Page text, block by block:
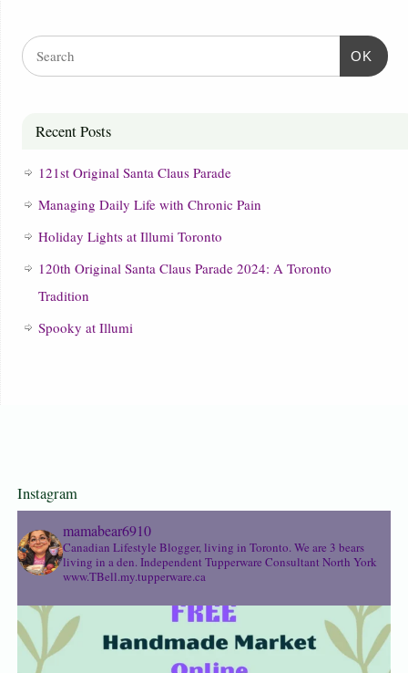
OK
Recent Posts
121st Original Santa Claus Parade
Managing Daily Life with Chronic Pain
Holiday Lights at Illumi Toronto
120th Original Santa Claus Parade 2024: A Toronto
Tradition
Spooky at Illumi
Instagram
mamabear6910
Canadian Lifestyle Blogger, living in Toronto. We are 3 bears
living in a den. Independent Tupperware Consultant North York
www.TBell.my.tupperware.ca